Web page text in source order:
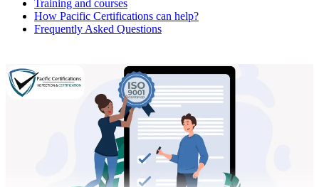
Training and courses
How Pacific Certifications can help?
Frequently Asked Questions